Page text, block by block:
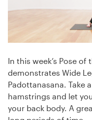
In this week’s Pose of
demonstrates Wide
Padottanasana. Take
hamstrings and let
your back body. A